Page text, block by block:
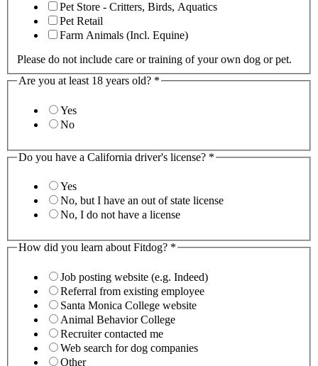
Pet Store - Critters, Birds, Aquatics
Pet Retail
Farm Animals (Incl. Equine)
Please do not include care or training of your own dog or pet.
Are you at least 18 years old? *
Yes
No
Do you have a California driver's license? *
Yes
No, but I have an out of state license
No, I do not have a license
How did you learn about Fitdog? *
Job posting website (e.g. Indeed)
Referral from existing employee
Santa Monica College website
Animal Behavior College
Recruiter contacted me
Web search for dog companies
Other